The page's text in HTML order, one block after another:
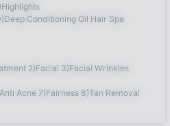
Conditioning Oil Hair Spa
2)Facial 3)Facial Wrinkles
Acne 7)Fairness 8)Tan Removal